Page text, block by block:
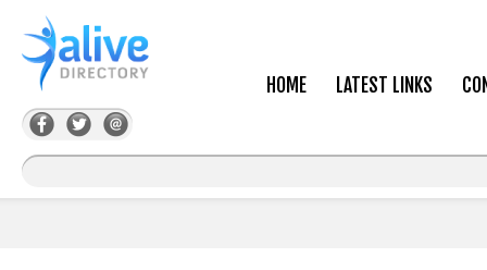
HOME LATEST LINKS